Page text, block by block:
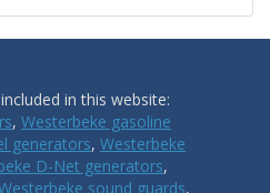
in this website:
, Westerbeke gasoline
generators, Westerbeke
D-Net generators,
sound guards,